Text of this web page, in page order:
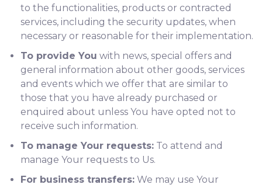
to the functionalities, products or contracted
services, including the security updates, when
necessary or reasonable for their implementation.
To provide You with news, special offers and
general information about other goods, services
and events which we offer that are similar to
those that you have already purchased or
enquired about unless You have opted not to
receive such information.
To manage Your requests: To attend and
manage Your requests to Us.
For business transfers: We may use Your